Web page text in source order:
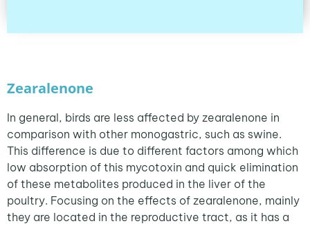
Zearalenone
In general, birds are less affected by zearalenone in
comparison with other monogastric, such as swine.
This difference is due to different factors among which
low absorption of this mycotoxin and quick elimination
of these metabolites produced in the liver of the
poultry. Focusing on the effects of zearalenone, mainly
they are located in the reproductive tract, as it has a